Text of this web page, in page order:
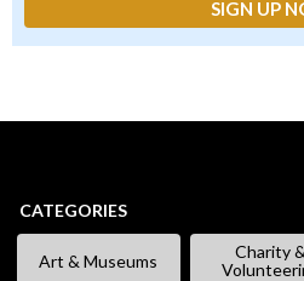
CATEGORIES
Art & Museums
Charity &